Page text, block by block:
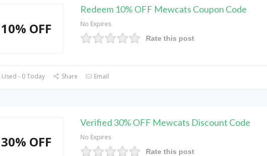
10% OFF
Redeem 10% OFF Mewcats Coupon Code
No Expires
Rate this post
- 0 Today Share Email
30% OFF
Verified 30% OFF Mewcats Discount Code
No Expires
Rate this post